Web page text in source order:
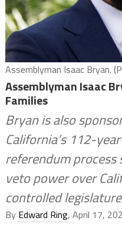
Assemblyman Isaac Bryan.
Assemblyman Isaac
Families
Bryan is also
California’s 112-
referendum process
veto power over
controlled legislature
By Edward Ring, April 17,